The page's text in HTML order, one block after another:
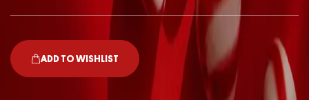
ADD TO WISHLIST